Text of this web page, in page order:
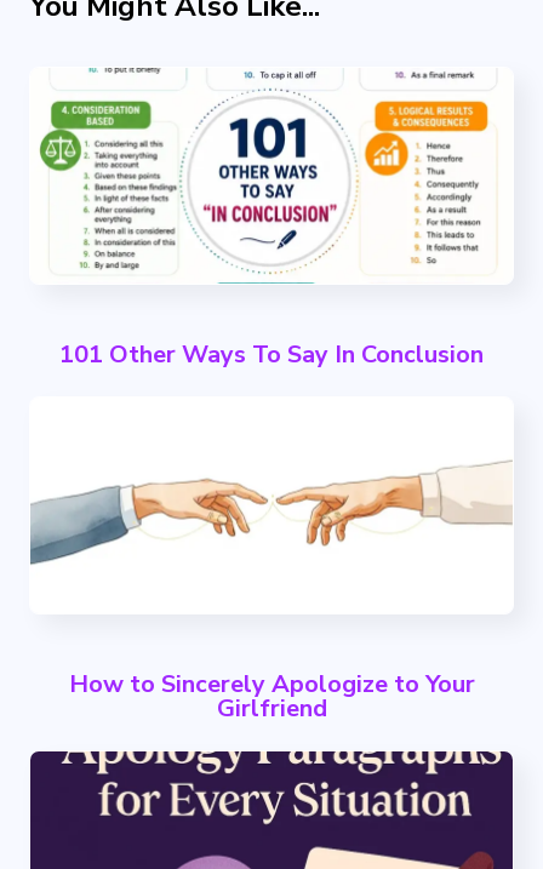
101 Other Ways To Say In Conclusion
How to Sincerely Apologize to Your
Girlfriend